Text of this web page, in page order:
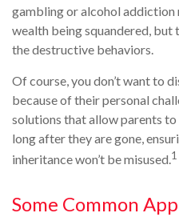
gambling or alcohol
wealth being squandered, but
the destructive behaviors.
Of course, you don’t want to
because of their personal
solutions that allow parents
long after they are gone,
inheritance won’t be misused.1
Some Common